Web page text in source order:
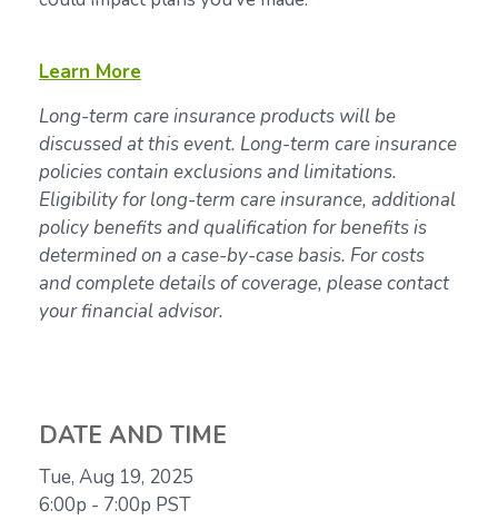
Learn More
Long-term care insurance products will be
discussed at this event. Long-term care insurance
policies contain exclusions and limitations.
Eligibility for long-term care insurance, additional
policy benefits and qualification for benefits is
determined on a case-by-case basis. For costs
and complete details of coverage, please contact
your financial advisor.
DATE AND TIME
Tue, Aug 19, 2025
6:00p - 7:00p PST